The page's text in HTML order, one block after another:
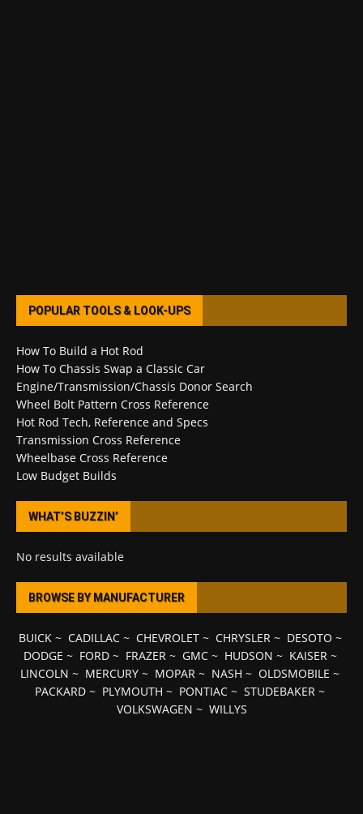
POPULAR TOOLS & LOOK-UPS
How To Build a Hot Rod
How To Chassis Swap a Classic Car
Engine/Transmission/Chassis Donor Search
Wheel Bolt Pattern Cross Reference
Hot Rod Tech, Reference and Specs
Transmission Cross Reference
Wheelbase Cross Reference
Low Budget Builds
WHAT’S BUZZIN’
No results available
BROWSE BY MANUFACTURER
BUICK~ CADILLAC~ CHEVROLET~ CHRYSLER~ DESOTO ~
DODGE ~ FORD~ FRAZER~ GMC~ HUDSON ~ KAISER~
LINCOLN ~ MERCURY ~ MOPAR ~ NASH ~ OLDSMOBILE ~
PACKARD ~ PLYMOUTH ~ PONTIAC ~ STUDEBAKER ~
VOLKSWAGEN ~ WILLYS